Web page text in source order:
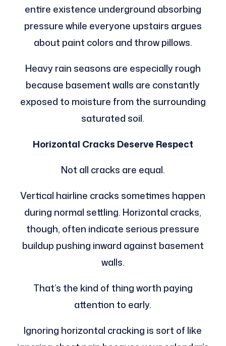
entire existence underground absorbing
pressure while everyone upstairs argues
about paint colors and throw pillows.
Heavy rain seasons are especially rough
because basement walls are constantly
exposed to moisture from the surrounding
saturated soil.
Horizontal Cracks Deserve Respect
Not all cracks are equal.
Vertical hairline cracks sometimes happen
during normal settling. Horizontal cracks,
though, often indicate serious pressure
buildup pushing inward against basement
walls.
That’s the kind of thing worth paying
attention to early.
Ignoring horizontal cracking is sort of like